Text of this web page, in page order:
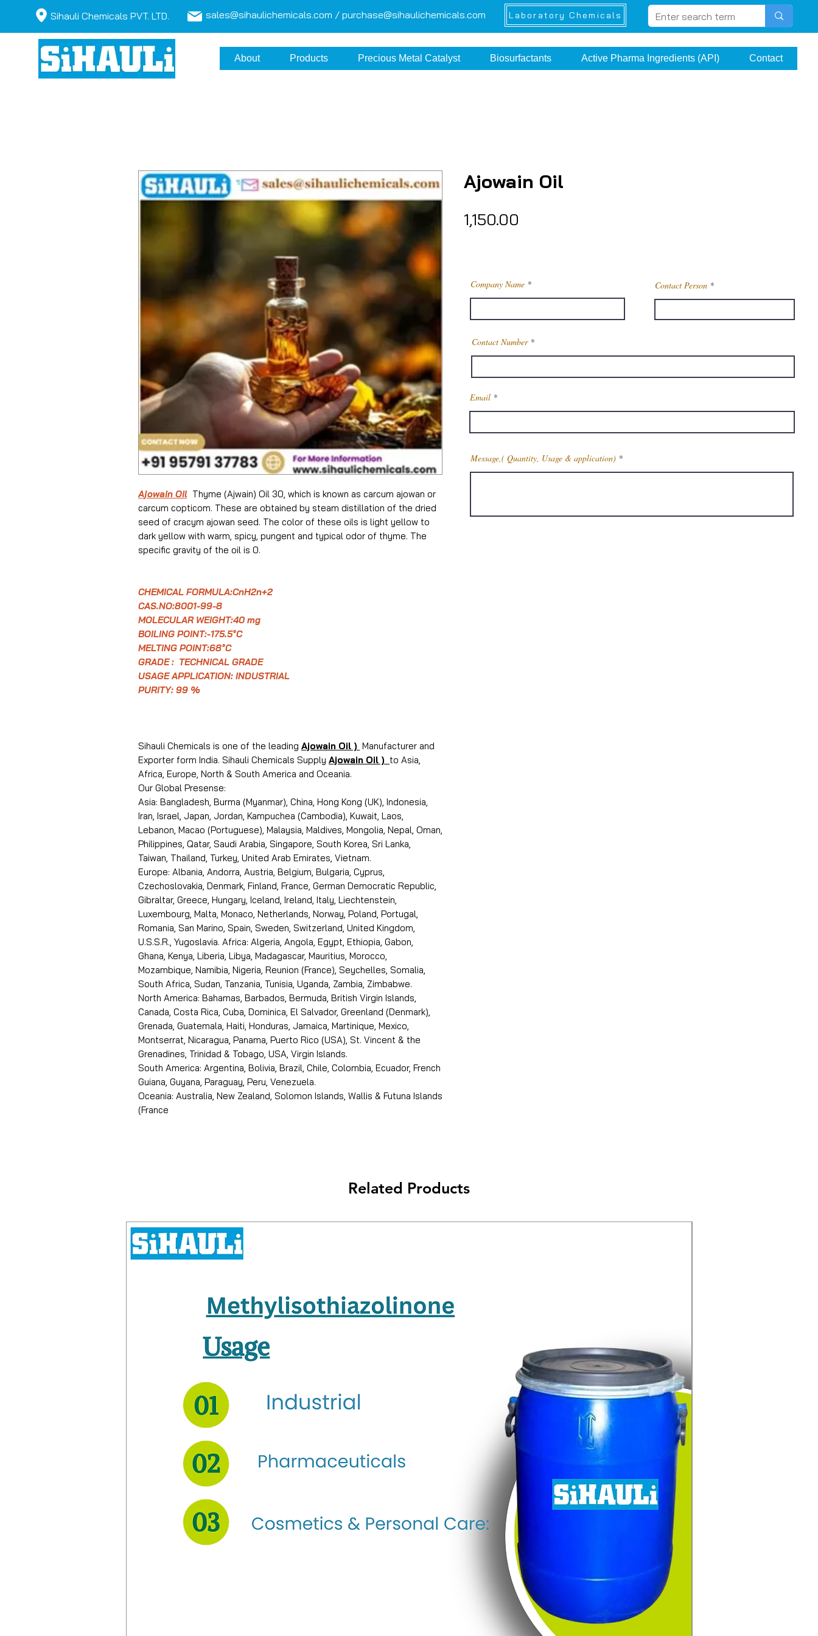
Sihauli Chemicals PVT. LTD. sales@sihaulichemicals.com / purchase@sihaulichemicals.com Laboratory Chemicals
About Products Precious Metal Catalyst Biosurfactants Active Pharma Ingredients (API) Contact
Ajowain Oil Thyme (Ajwain) Oil 30, which is known as carcum ajowan or
carcum copticom. These are obtained by steam distillation of the dried
seed of cracym ajowan seed. The color of these oils is light yellow to
dark yellow with warm, spicy, pungent and typical odor of thyme. The
specific gravity of the oil is 0.
CHEMICAL FORMULA:CnH2n+2
CAS.NO:8001-99-8
MOLECULAR WEIGHT:40 mg
BOILING POINT:-175.5°C
MELTING POINT:68°C
GRADE : TECHNICAL GRADE
USAGE APPLICATION: INDUSTRIAL
PURITY: 99 %
Sihauli Chemicals is one of the leading Ajowain Oil ) Manufacturer and
Exporter form India. Sihauli Chemicals Supply Ajowain Oil ) to Asia,
Africa, Europe, North & South America and Oceania.
Our Global Presense:
Asia: Bangladesh, Burma (Myanmar), China, Hong Kong (UK), Indonesia,
Iran, Israel, Japan, Jordan, Kampuchea (Cambodia), Kuwait, Laos,
Lebanon, Macao (Portuguese), Malaysia, Maldives, Mongolia, Nepal, Oman,
Philippines, Qatar, Saudi Arabia, Singapore, South Korea, Sri Lanka,
Taiwan, Thailand, Turkey, United Arab Emirates, Vietnam.
Europe: Albania, Andorra, Austria, Belgium, Bulgaria, Cyprus,
Czechoslovakia, Denmark, Finland, France, German Democratic Republic,
Gibraltar, Greece, Hungary, Iceland, Ireland, Italy, Liechtenstein,
Luxembourg, Malta, Monaco, Netherlands, Norway, Poland, Portugal,
Romania, San Marino, Spain, Sweden, Switzerland, United Kingdom,
U.S.S.R., Yugoslavia. Africa: Algeria, Angola, Egypt, Ethiopia, Gabon,
Ghana, Kenya, Liberia, Libya, Madagascar, Mauritius, Morocco,
Mozambique, Namibia, Nigeria, Reunion (France), Seychelles, Somalia,
South Africa, Sudan, Tanzania, Tunisia, Uganda, Zambia, Zimbabwe.
North America: Bahamas, Barbados, Bermuda, British Virgin Islands,
Canada, Costa Rica, Cuba, Dominica, El Salvador, Greenland (Denmark),
Grenada, Guatemala, Haiti, Honduras, Jamaica, Martinique, Mexico,
Montserrat, Nicaragua, Panama, Puerto Rico (USA), St. Vincent & the
Grenadines, Trinidad & Tobago, USA, Virgin Islands.
South America: Argentina, Bolivia, Brazil, Chile, Colombia, Ecuador, French
Guiana, Guyana, Paraguay, Peru, Venezuela.
Oceania: Australia, New Zealand, Solomon Islands, Wallis & Futuna Islands
(France
Ajowain Oil
₹1,150.00
Company Name Contact Person
Contact Number
Email
Message,( Quantity, Usage & application)
Related Products